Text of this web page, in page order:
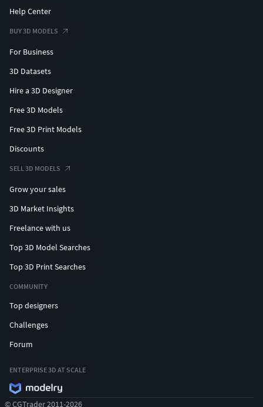
Help Center
BUY 3D MODELS
For Business
3D Datasets
Hire a 3D Designer
Free 3D Models
Free 3D Print Models
Discounts
SELL 3D MODELS
Grow your sales
3D Market Insights
Freelance with us
Top 3D Model Searches
Top 3D Print Searches
COMMUNITY
Top designers
Challenges
Forum
ENTERPRISE 3D AT SCALE
© CGTrader 2011-2026